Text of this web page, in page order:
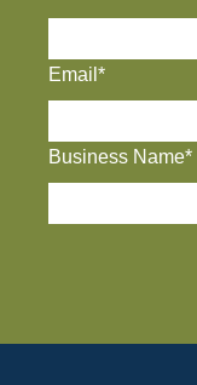
Email*
Business Name*